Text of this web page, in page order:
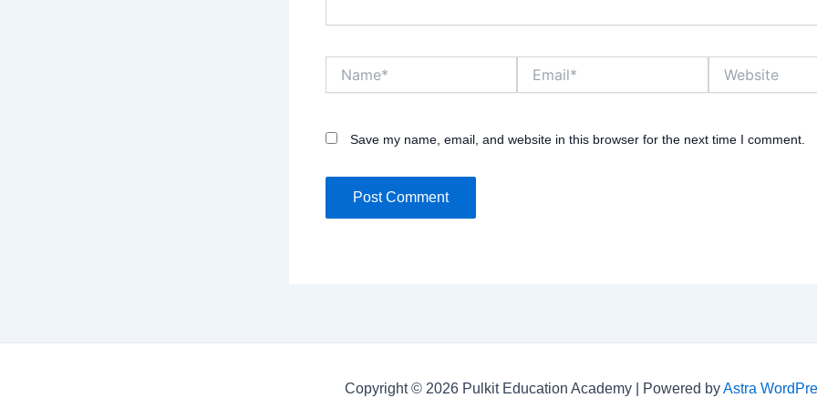
Save my name, email, and website in this browser for the next time I comment.
Copyright © 2026 Pulkit Education Academy | Powered byAstra